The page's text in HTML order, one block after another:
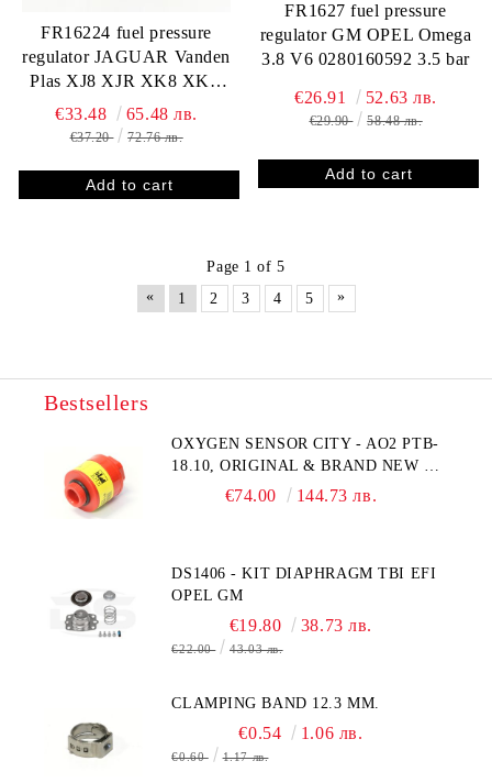
FR16224 fuel pressure
regulator JAGUAR Vanden
Plas XJ8 XJR XK8 XKR
SAAB 9-3 24576649
€33.48 65.48 лв.
€37.20 72.76 лв.
FR1627 fuel pressure
regulator GM OPEL Omega
3.8 V6 0280160592 3.5 bar
€26.91 52.63 лв.
€29.90 58.48 лв.
Page 1 of 5
«
1 2 3 4 5 »
Bestsellers
OXYGEN SENSOR CITY - AO2 PTB-
18.10, ORIGINAL & BRAND NEW UK
CITY TECHNOLOGY - HONEYWELL
€74.00 144.73 лв.
DS1406 - KIT DIAPHRAGM TBI EFI
OPEL GM
€19.80 38.73 лв.
€22.00 43.03 лв.
CLAMPING BAND 12.3 MM.
€0.54 1.06 лв.
€0.60 1.17 лв.